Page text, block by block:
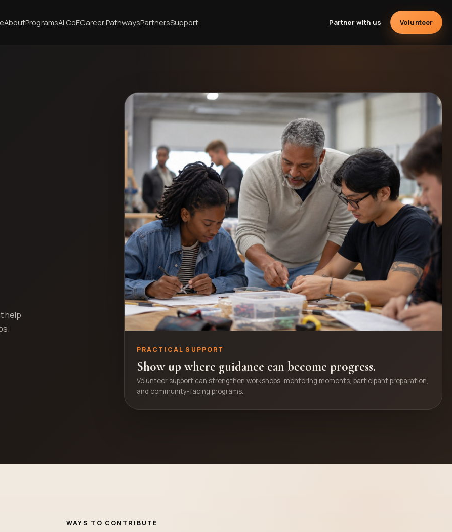
AboutProgramsAI CoECareer PathwaysPartnersSupport Partner with us Volunteer
help
PRACTICAL SUPPORT
Show up where guidance can become progress.
Volunteer support can strengthen workshops, mentoring moments, participant preparation,
and community-facing programs.
WAYS TO CONTRIBUTE